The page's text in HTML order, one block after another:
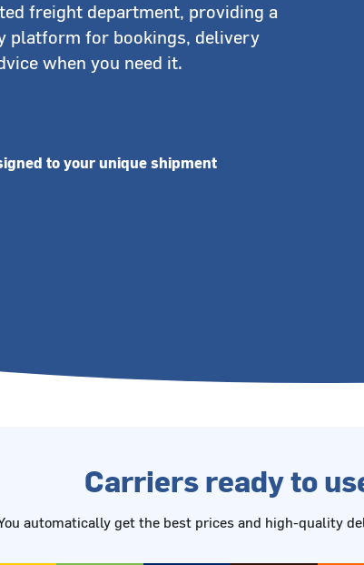
freight department, providing a
platform for bookings, delivery
when you need it.
to your unique shipment
Carriers ready to
automatically get the best prices and high-quality